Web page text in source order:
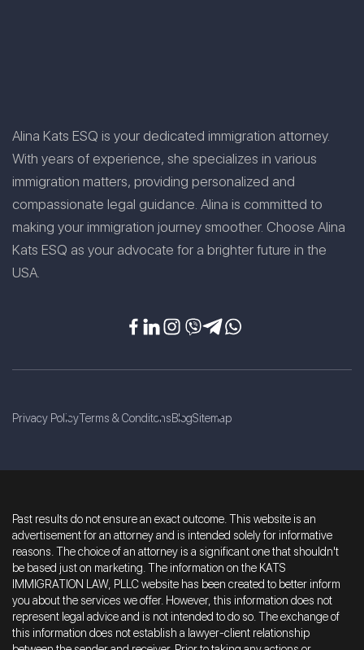
Alina Kats ESQ is your dedicated immigration attorney.
With years of experience, she specializes in various
immigration matters, providing personalized and
compassionate legal guidance. Alina is committed to
making your immigration journey smoother. Choose Alina
Kats ESQ as your advocate for a brighter future in the
USA.
Privacy PolicyTerms & ConditonsBlogSitemap
Past results do not ensure an exact outcome. This website is an
advertisement for an attorney and is intended solely for informative
reasons. The choice of an attorney is a significant one that shouldn't
be based just on marketing. The information on the KATS
IMMIGRATION LAW, PLLC website has been created to better inform
you about the services we offer. However, this information does not
represent legal advice and is not intended to do so. The exchange of
this information does not establish a lawyer-client relationship